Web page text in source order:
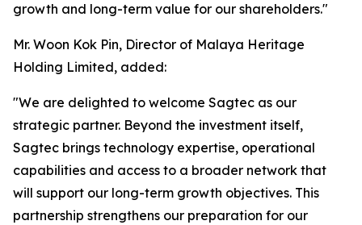
growth and long-term value for our shareholders."
Mr. Woon Kok Pin, Director of Malaya Heritage
Holding Limited, added:
"We are delighted to welcome Sagtec as our
strategic partner. Beyond the investment itself,
Sagtec brings technology expertise, operational
capabilities and access to a broader network that
will support our long-term growth objectives. This
partnership strengthens our preparation for our